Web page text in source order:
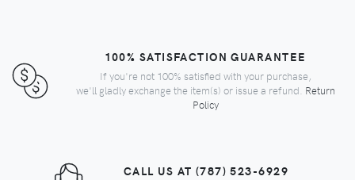
100% SATISFACTION GUARANTEE
If you're not 100% satisfied with your purchase,
we'll gladly exchange the item(s) or issue a refund. Return
Policy
CALL US AT (787) 523-6929